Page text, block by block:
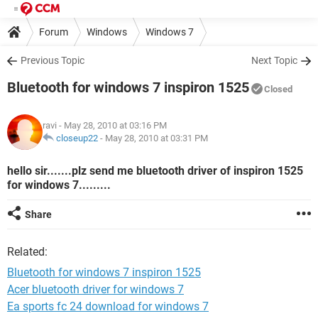
Forum Windows Windows 7
Previous Topic Next Topic
Bluetooth for windows 7 inspiron 1525 Closed
ravi - May 28, 2010 at 03:16 PM
closeup22 - May 28, 2010 at 03:31 PM
hello sir.......plz send me bluetooth driver of inspiron 1525
for windows 7.........
Share
Related:
Bluetooth for windows 7 inspiron 1525
Acer bluetooth driver for windows 7
Ea sports fc 24 download for windows 7